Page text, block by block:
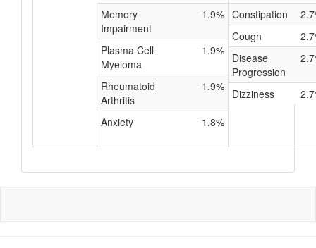
Memory
Impairment
1.9%
Plasma Cell
Myeloma
1.9%
Rheumatoid
Arthritis
1.9%
Anxiety 1.8%
Constipation
Cough
Disease
Progression
Dizziness